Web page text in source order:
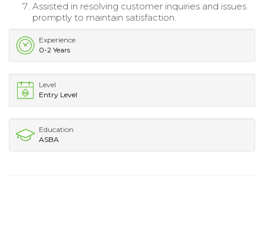
Assisted in resolving customer inquiries and issues
promptly to maintain satisfaction.
Experience
0-2 Years
Level
Entry Level
Education
ASBA